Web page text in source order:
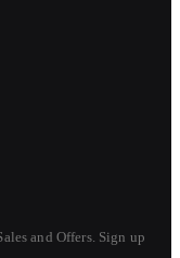
and Offers. Sign up